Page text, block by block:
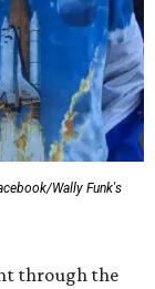
Wally Funk's
through the